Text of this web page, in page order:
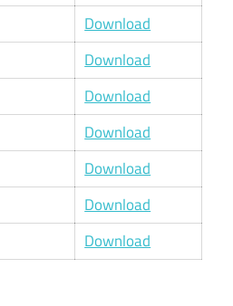
Download
Download
Download
Download
Download
Download
Download